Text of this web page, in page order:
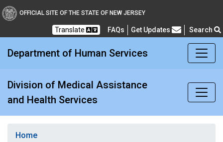
Division of Medical
OFFICIAL SITE OF THE STATE OF NEW JERSEY
Translate FAQs Frequently Asked Questions
Get Updates Search
Department of Human Services
Division of Medical Assistance
and Health Services
Home